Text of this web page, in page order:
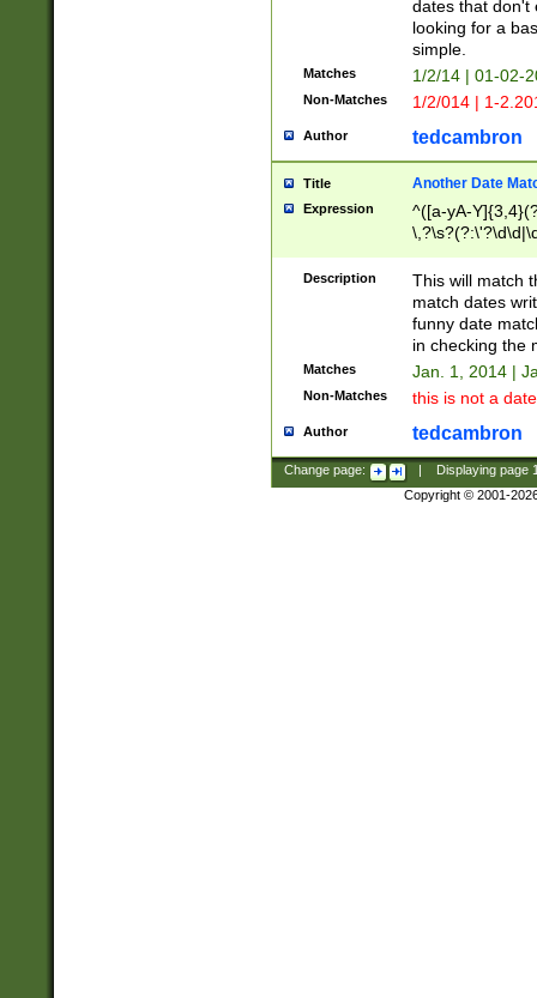
dates that don't
looking for a
simple.
Matches 1/2/14 | 01-02-
Non-Matches 1/2/014 | 1-
Author tedcambron
Title Another Date
Expression
^([a-yA-
Description
This will match
match dates
funny date
in checking the
Matches Jan. 1, 2014 |
Non-Matches this is not a
Author tedcambron
Change page: Displaying page
Copyright © 2001-